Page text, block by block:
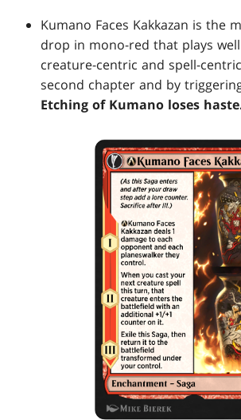
Kumano Faces Kakkazan is the
drop in mono-red that plays
creature-centric and spell-
second chapter and by
Etching of Kumano loses